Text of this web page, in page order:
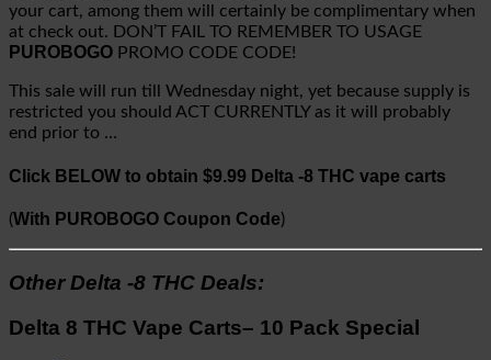
your cart, among them will certainly be complimentary when
at check out. DON’T FAIL TO REMEMBER TO USAGE
PUROBOGO PROMO CODE CODE!
This sale will run till Wednesday night, yet because supply is
restricted you should ACT CURRENTLY as it will probably
end prior to …
Click BELOW to obtain $9.99 Delta -8 THC vape carts
(With PUROBOGO Coupon Code)
Other Delta -8 THC Deals:
Delta 8 THC Vape Carts– 10 Pack Special